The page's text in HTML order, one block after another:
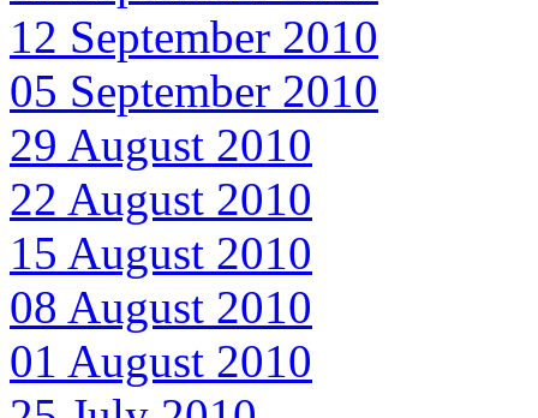
12 September 2010
05 September 2010
29 August 2010
22 August 2010
15 August 2010
08 August 2010
01 August 2010